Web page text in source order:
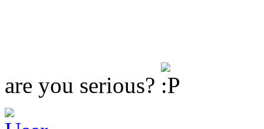
are you serious?